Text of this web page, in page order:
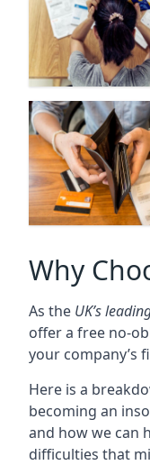
Why
As the UK’s
offer a free no-
your company’s
Here is a
becoming an
and how we can
difficulties that